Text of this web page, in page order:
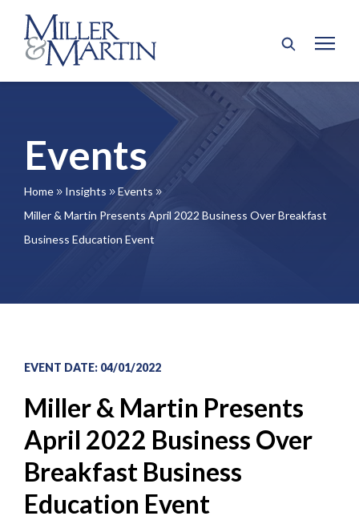
Events
Home 9 Insights 9 Events 9
Miller & Martin Presents April 2022 Business Over Breakfast
Business Education Event
EVENT DATE: 04/01/2022
Miller & Martin Presents
April 2022 Business Over
Breakfast Business
Education Event